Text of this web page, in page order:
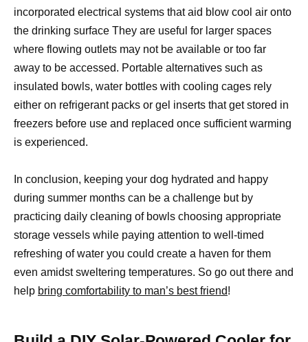
incorporated electrical systems that aid blow cool air onto
the drinking surface They are useful for larger spaces
where flowing outlets may not be available or too far
away to be accessed. Portable alternatives such as
insulated bowls, water bottles with cooling cages rely
either on refrigerant packs or gel inserts that get stored in
freezers before use and replaced once sufficient warming
is experienced.
In conclusion, keeping your dog hydrated and happy
during summer months can be a challenge but by
practicing daily cleaning of bowls choosing appropriate
storage vessels while paying attention to well-timed
refreshing of water you could create a haven for them
even amidst sweltering temperatures. So go out there and
help bring comfortability to man’s best friend!